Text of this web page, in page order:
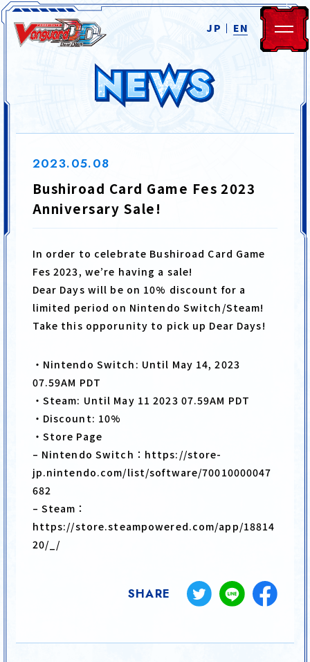
JP EN
HOME NEWS
CHARACTER MOVIE
PRODUCT CARD LIST
PRIVILEGE
JP EN
2023.05.08
Bushiroad Card Game Fes 2023
Anniversary Sale!
In order to celebrate Bushiroad Card Game
Fes 2023, we’re having a sale!
Dear Days will be on 10% discount for a
limited period on Nintendo Switch/Steam!
Take this opporunity to pick up Dear Days!
・Nintendo Switch: Until May 14, 2023
07.59AM PDT
・Steam: Until May 11 2023 07.59AM PDT
・Discount: 10%
・Store Page
– Nintendo Switch：https://store-
jp.nintendo.com/list/software/70010000047
682
– Steam：
https://store.steampowered.com/app/18814
20/_/
SHARE